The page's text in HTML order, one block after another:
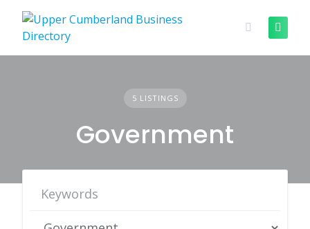
content
5 LISTINGS
Government